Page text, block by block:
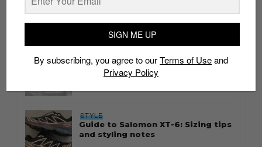
whatshot trending_up
Thailand streetwear store guide
STYLE
Guide to Salomon XT-6: Sizing tips
and styling notes
SIGN ME UP
By subscribing, you agree to ourTerms of Useand
Privacy Policy